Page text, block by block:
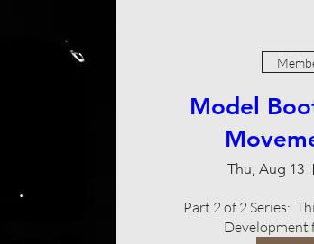
Model
Thu, Aug 13
Part 2 of 2 Series:
Development